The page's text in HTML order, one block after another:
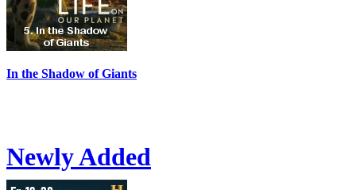
In the Shadow of Giants
Newly Added